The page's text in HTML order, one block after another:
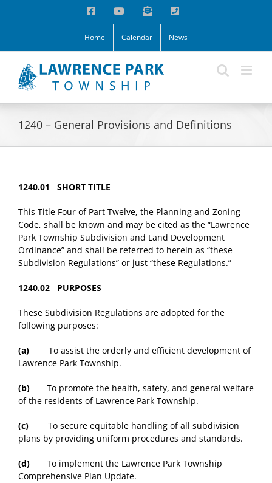
FacebookYouTubeEmail Phone
Home Calendar News
1240 – General Provisions and Definitions
1240.01 SHORT TITLE
This Title Four of Part Twelve, the Planning and Zoning
Code, shall be known and may be cited as the “Lawrence
Park Township Subdivision and Land Development
Ordinance” and shall be referred to herein as “these
Subdivision Regulations” or just “these Regulations.”
1240.02 PURPOSES
These Subdivision Regulations are adopted for the
following purposes:
(a) To assist the orderly and efficient development of
Lawrence Park Township.
(b) To promote the health, safety, and general welfare
of the residents of Lawrence Park Township.
(c) To secure equitable handling of all subdivision
plans by providing uniform procedures and standards.
(d) To implement the Lawrence Park Township
Comprehensive Plan Update.